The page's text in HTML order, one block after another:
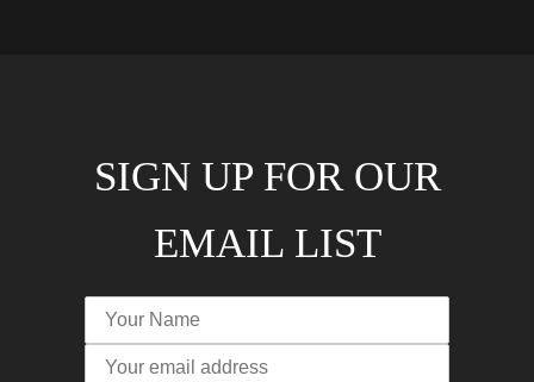
SIGN UP FOR OUR
EMAIL LIST